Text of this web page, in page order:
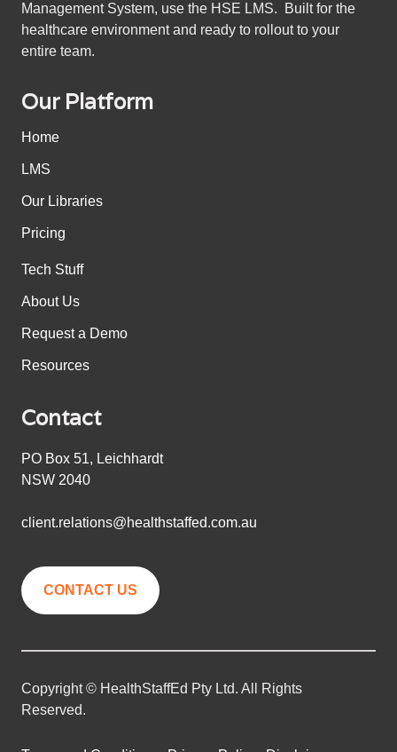
Management System, use the HSE LMS. Built for the
healthcare environment and ready to rollout to your
entire team.
Our Platform
Home
LMS
Our Libraries
Pricing
Tech Stuff
About Us
Request a Demo
Resources
Contact
PO Box 51, Leichhardt
NSW 2040
client.relations@healthstaffed.com.au
CONTACT US
Copyright © HealthStaffEd Pty Ltd. All Rights
Reserved.